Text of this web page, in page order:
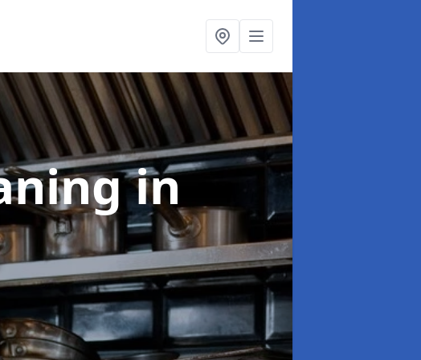
in